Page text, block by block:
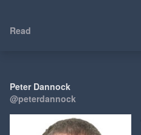
Read
Peter Dannock
@peterdannock